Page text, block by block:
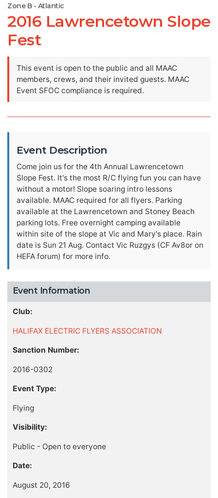
Zone B - Atlantic
2016 Lawrencetown Slope
Fest
This event is open to the public and all MAAC
members, crews, and their invited guests. MAAC
Event SFOC compliance is required.
Event Description
Come join us for the 4th Annual Lawrencetown
Slope Fest. It's the most R/C flying fun you can have
without a motor! Slope soaring intro lessons
available. MAAC required for all flyers. Parking
available at the Lawrencetown and Stoney Beach
parking lots. Free overnight camping available
within site of the slope at Vic and Mary's place. Rain
date is Sun 21 Aug. Contact Vic Ruzgys (CF Av8or on
HEFA forum) for more info.
Event Information
Club:
HALIFAX ELECTRIC FLYERS ASSOCIATION
Sanction Number:
2016-0302
Event Type:
Flying
Visibility:
Public - Open to everyone
Date:
August 20, 2016